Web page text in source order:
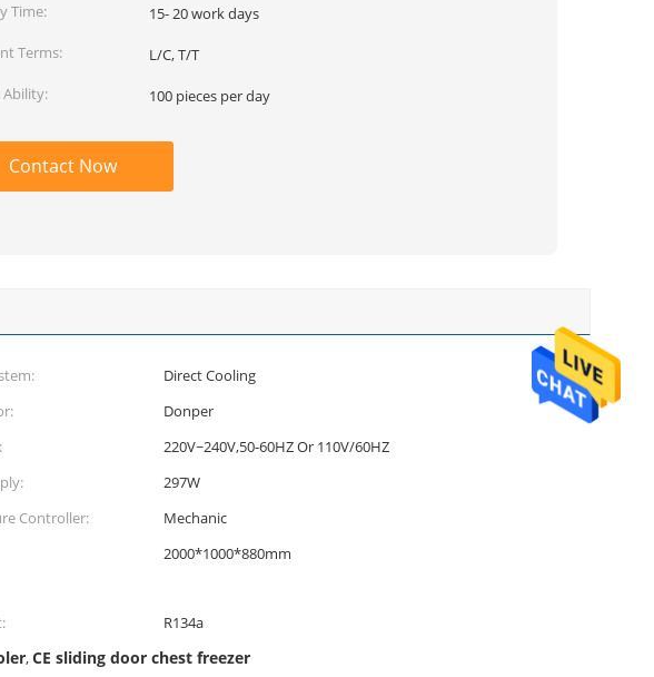
Time:
15- 20 work days
Terms:
L/C, T/T
Ability:
100 pieces per day
Contact Now
Direct Cooling
Donper
220V~240V,50-60HZ Or 110V/60HZ
297W
Controller:
Mechanic
2000*1000*880mm
R134a
,CE sliding door chest freezer